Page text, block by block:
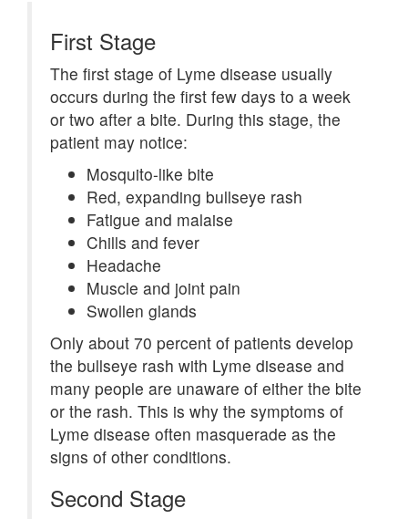
First Stage
The first stage of Lyme disease usually
occurs during the first few days to a week
or two after a bite. During this stage, the
patient may notice:
Mosquito-like bite
Red, expanding bullseye rash
Fatigue and malaise
Chills and fever
Headache
Muscle and joint pain
Swollen glands
Only about 70 percent of patients develop
the bullseye rash with Lyme disease and
many people are unaware of either the bite
or the rash. This is why the symptoms of
Lyme disease often masquerade as the
signs of other conditions.
Second Stage